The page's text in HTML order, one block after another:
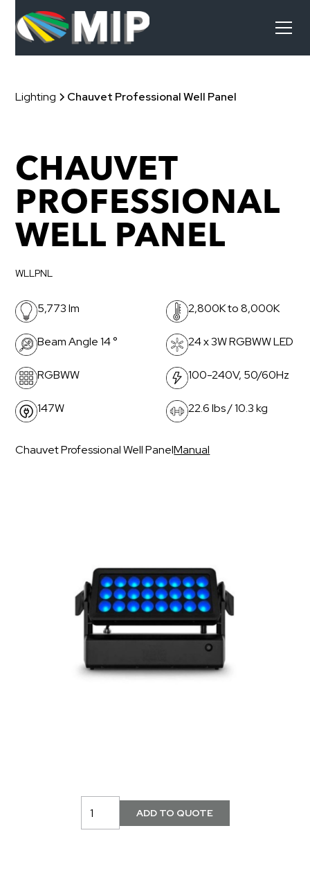
Lighting Chauvet Professional Well Panel
CHAUVET
PROFESSIONAL
WELL PANEL
WLLPNL
5,773 lm 2,800K to 8,000K
Beam Angle 14 ° 24 x 3W RGBWW LED
RGBWW 100-240V, 50/60Hz
147W 22.6 lbs / 10.3 kg
Chauvet Professional Well PanelManual